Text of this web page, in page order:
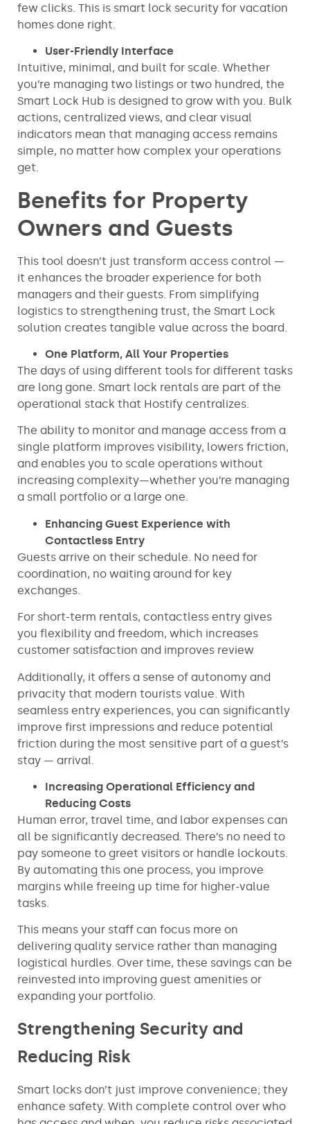
few clicks. This is smart lock security for vacation
homes done right.
User-Friendly Interface
Intuitive, minimal, and built for scale. Whether
you’re managing two listings or two hundred, the
Smart Lock Hub is designed to grow with you. Bulk
actions, centralized views, and clear visual
indicators mean that managing access remains
simple, no matter how complex your operations
get.
Benefits for Property
Owners and Guests
This tool doesn’t just transform access control —
it enhances the broader experience for both
managers and their guests. From simplifying
logistics to strengthening trust, the Smart Lock
solution creates tangible value across the board.
One Platform, All Your Properties
The days of using different tools for different tasks
are long gone. Smart lock rentals are part of the
operational stack that Hostify centralizes.
The ability to monitor and manage access from a
single platform improves visibility, lowers friction,
and enables you to scale operations without
increasing complexity—whether you’re managing
a small portfolio or a large one.
Enhancing Guest Experience with
Contactless Entry
Guests arrive on their schedule. No need for
coordination, no waiting around for key
exchanges.
For short-term rentals, contactless entry gives
you flexibility and freedom, which increases
customer satisfaction and improves review
Additionally, it offers a sense of autonomy and
privacity that modern tourists value. With
seamless entry experiences, you can significantly
improve first impressions and reduce potential
friction during the most sensitive part of a guest’s
stay — arrival.
Increasing Operational Efficiency and
Reducing Costs
Human error, travel time, and labor expenses can
all be significantly decreased. There’s no need to
pay someone to greet visitors or handle lockouts.
By automating this one process, you improve
margins while freeing up time for higher-value
tasks.
This means your staff can focus more on
delivering quality service rather than managing
logistical hurdles. Over time, these savings can be
reinvested into improving guest amenities or
expanding your portfolio.
Strengthening Security and
Reducing Risk
Smart locks don’t just improve convenience; they
enhance safety. With complete control over who